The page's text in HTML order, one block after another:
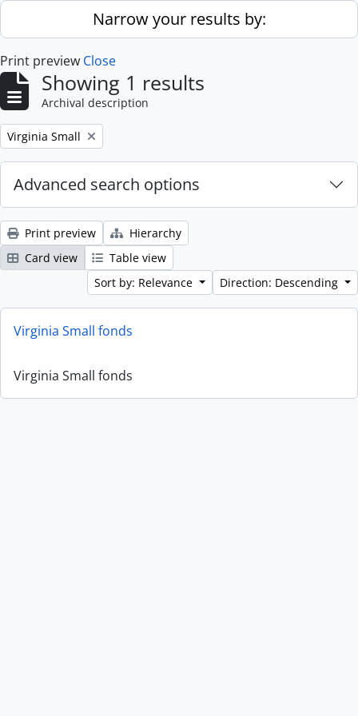
Skip to main contentNarrow your results by:
Print preview Close
Showing 1 results
Archival description
Remove filter:
Virginia Small
Advanced search options
Print preview
Hierarchy
Card view
Table view
Sort by: Relevance
Direction: Descending
Virginia Small fonds
Virginia Small fonds